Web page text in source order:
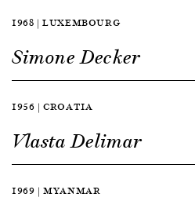
1968 | LUXEMBOURG
Simone Decker
1956 | CROATIA
Vlasta Delimar
1969 | MYANMAR